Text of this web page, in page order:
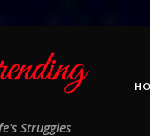
Struggles